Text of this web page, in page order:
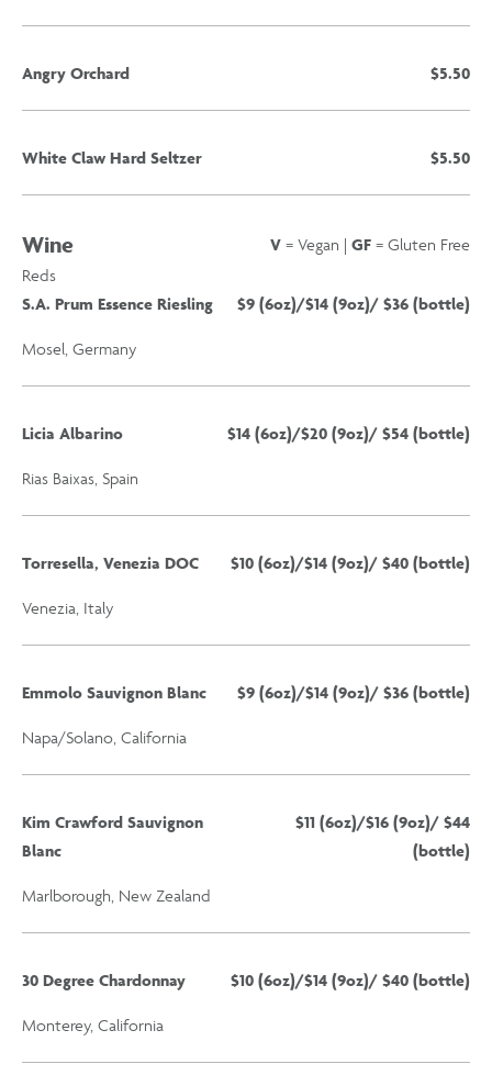
Angry Orchard $5.50
White Claw Hard Seltzer $5.50
Wine V = Vegan | GF = Gluten Free
Reds
S.A. Prum Essence Riesling
$9 (6oz)/$14 (9oz)/ $36 (bottle)
Mosel, Germany
Licia Albarino $14 (6oz)/$20 (9oz)/ $54 (bottle)
Rias Baixas, Spain
Torresella, Venezia DOC $10 (6oz)/$14 (9oz)/ $40 (bottle)
Venezia, Italy
Emmolo Sauvignon Blanc $9 (6oz)/$14 (9oz)/ $36 (bottle)
Napa/Solano, California
Kim Crawford Sauvignon
Blanc
$11 (6oz)/$16 (9oz)/ $44
(bottle)
Marlborough, New Zealand
30 Degree Chardonnay $10 (6oz)/$14 (9oz)/ $40 (bottle)
Monterey, California